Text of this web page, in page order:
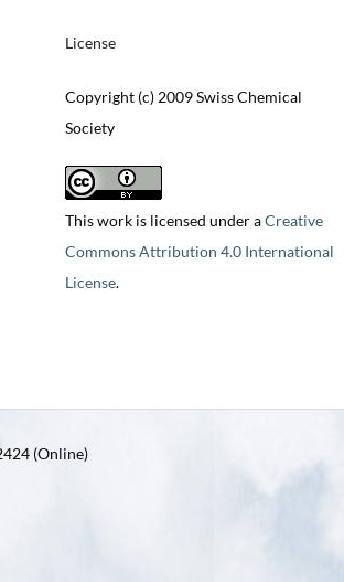
License
Copyright (c) 2009 Swiss Chemical
Society
This work is licensed under aCreative
Commons Attribution 4.0 International
License.
(Online)